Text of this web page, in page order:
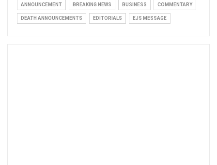
ANNOUNCEMENT BREAKING NEWS BUSINESS COMMENTARY
DEATH ANNOUNCEMENTS EDITORIALS EJS MESSAGE